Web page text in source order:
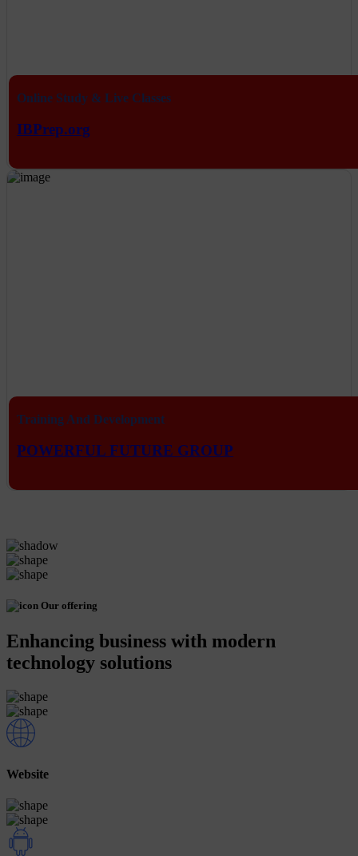
Online Study & Live Classes
IBPrep.org
Training And Development
POWERFUL FUTURE GROUP
Our offering
Enhancing business with modern
technology solutions
Website